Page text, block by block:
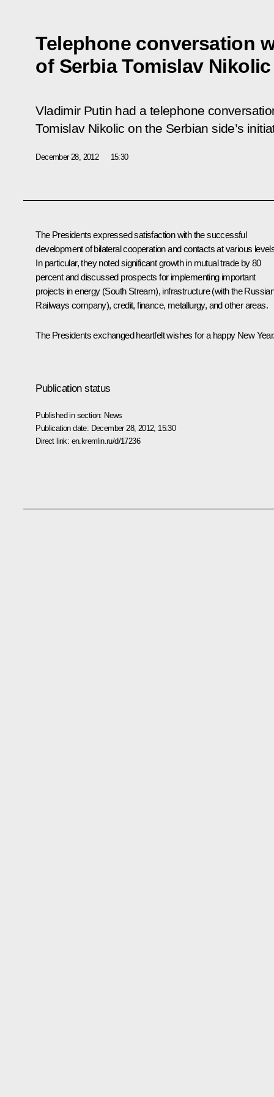
Telephone conversation
of Serbia Tomislav Nikolic
Vladimir Putin had a telephone
Tomislav Nikolic on the Serbian side’s
December 28, 2012 15:30
The Presidents expressed satisfaction with the successful
development of bilateral cooperation and contacts at various
In particular, they noted significant growth in mutual trade by 80
percent and discussed prospects for implementing important
projects in energy (South Stream), infrastructure (with the
Railways company), credit, finance, metallurgy, and other areas.
The Presidents exchanged heartfelt wishes for a happy New
Publication status
Published in section: News
Publication date: December 28, 2012, 15:30
Direct link: en.kremlin.ru/d/17236